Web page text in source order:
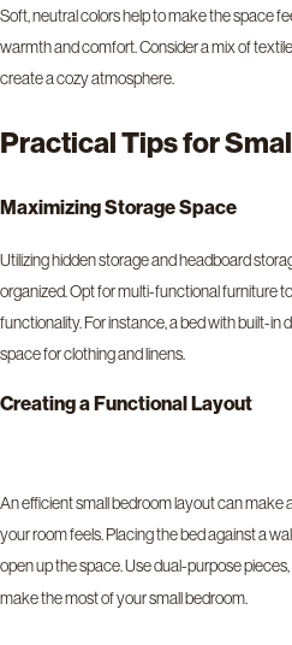
Soft, neutral colors help to make the space
warmth and comfort. Consider a mix of
create a cozy atmosphere.
Practical Tips for
Maximizing Storage Space
Utilizing hidden storage and headboard
organized. Opt for multi-functional furniture
functionality. For instance, a bed with built-
space for clothing and linens.
Creating a Functional Layout
An efficient small bedroom layout can make
your room feels. Placing the bed against a
open up the space. Use dual-purpose
make the most of your small bedroom.